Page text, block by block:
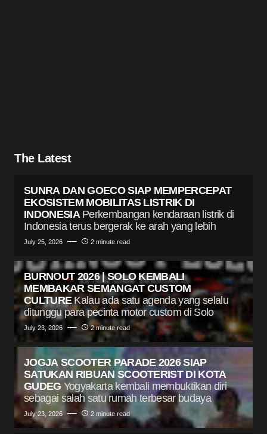
The Latest
SUNRA DAN GOECO SIAP MEMPERCEPAT
EKOSISTEM MOBILITAS LISTRIK DI
INDONESIA Perkembangan kendaraan listrik di
Indonesia terus bergerak ke arah yang lebih
July 25, 2026 2 minute read
BURNOUT 2026 | SOLO KEMBALI
MEMBAKAR SEMANGAT CUSTOM
CULTURE Kalau ada satu agenda yang selalu
ditunggu para pecinta motor custom di Solo
July 23, 2026 2 minute read
JOGJA SCOOTER PARADE 2026 SIAP
SATUKAN RIBUAN SCOOTERIST DI KOTA
GUDEG Yogyakarta kembali membuktikan diri
sebagai salah satu rumah terbesar budaya
July 23, 2026 2 minute read